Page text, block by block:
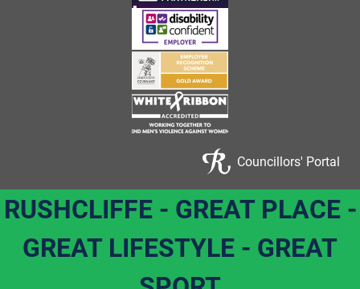
Councillors' Portal
RUSHCLIFFE - GREAT PLACE -
GREAT LIFESTYLE - GREAT